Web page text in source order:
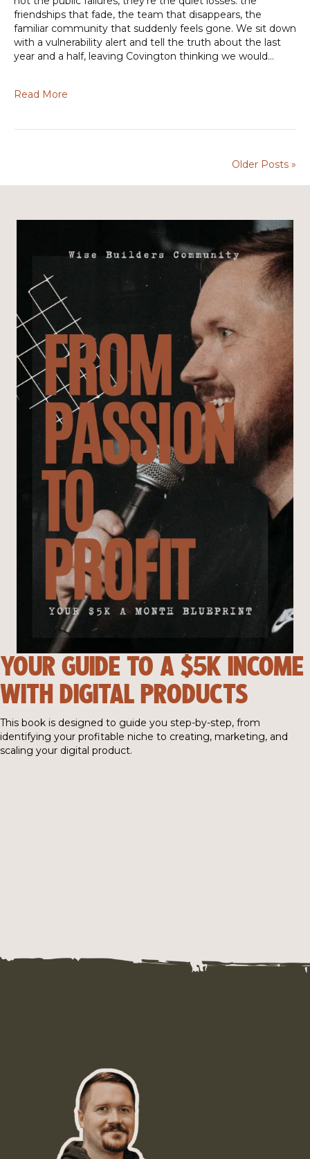
friendships that fade, the team that disappears, the
familiar community that suddenly feels gone. We sit down
with a vulnerability alert and tell the truth about the last
year and a half, leaving Covington thinking we would…
Read More
Older Posts »
YOUR GUIDE TO A $5K INCOME
WITH DIGITAL PRODUCTS
This book is designed to guide you step-by-step, from
identifying your profitable niche to creating, marketing, and
scaling your digital product.